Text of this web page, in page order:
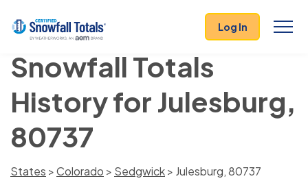
Log In
Snowfall Totals
History for Julesburg,
80737
States >Colorado > Sedgwick> Julesburg, 80737